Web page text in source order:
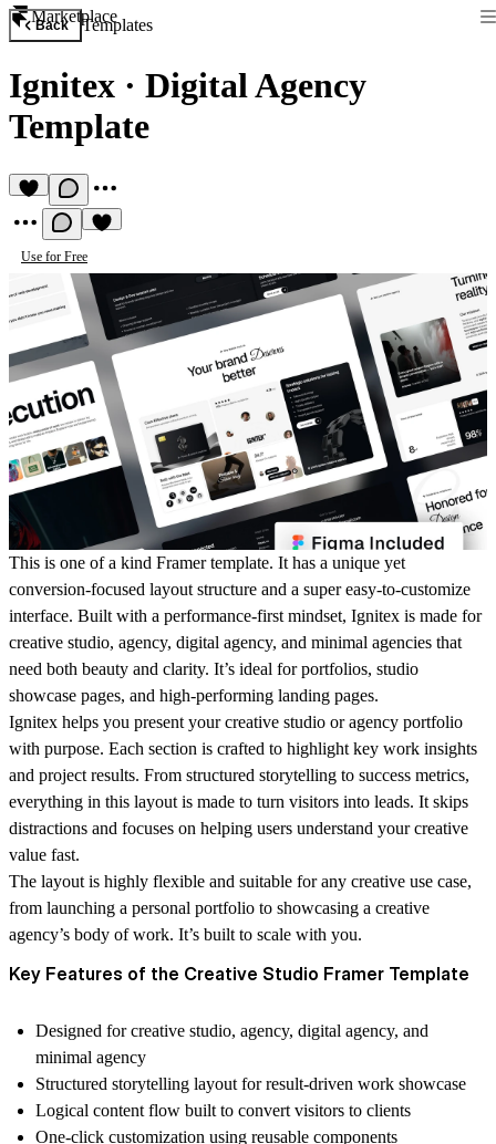
Marketplace
Back Templates
Ignitex · Digital Agency
Template
Use for Free
This is one of a kind Framer template. It has a unique yet
conversion-focused layout structure and a super easy-to-customize
interface. Built with a performance-first mindset, Ignitex is made for
creative studio, agency, digital agency, and minimal agencies that
need both beauty and clarity. It’s ideal for portfolios, studio
showcase pages, and high-performing landing pages.
Ignitex helps you present your creative studio or agency portfolio
with purpose. Each section is crafted to highlight key work insights
and project results. From structured storytelling to success metrics,
everything in this layout is made to turn visitors into leads. It skips
distractions and focuses on helping users understand your creative
value fast.
The layout is highly flexible and suitable for any creative use case,
from launching a personal portfolio to showcasing a creative
agency’s body of work. It’s built to scale with you.
Key Features of the Creative Studio Framer Template
Designed for creative studio, agency, digital agency, and
minimal agency
Structured storytelling layout for result-driven work showcase
Logical content flow built to convert visitors to clients
One-click customization using reusable components